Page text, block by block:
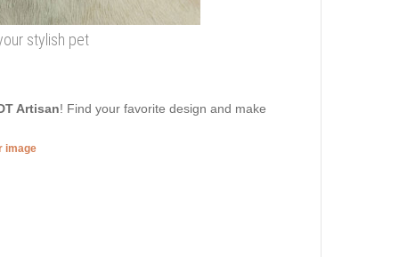
stylish pet
Artisan! Find your favorite design and make
image